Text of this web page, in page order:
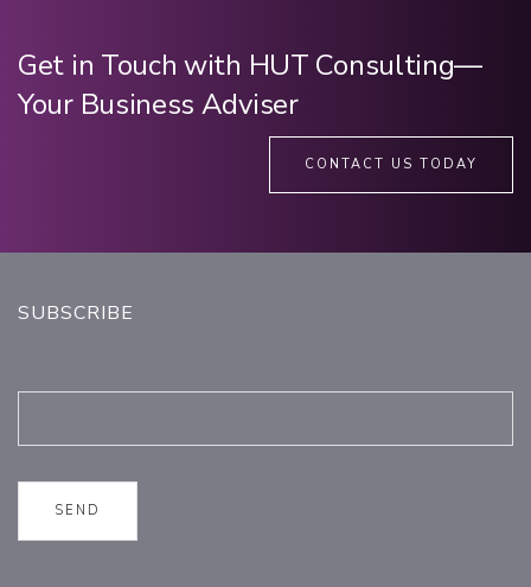
Get in Touch with HUT Consulting—
Your Business Adviser
CONTACT US TODAY
SUBSCRIBE